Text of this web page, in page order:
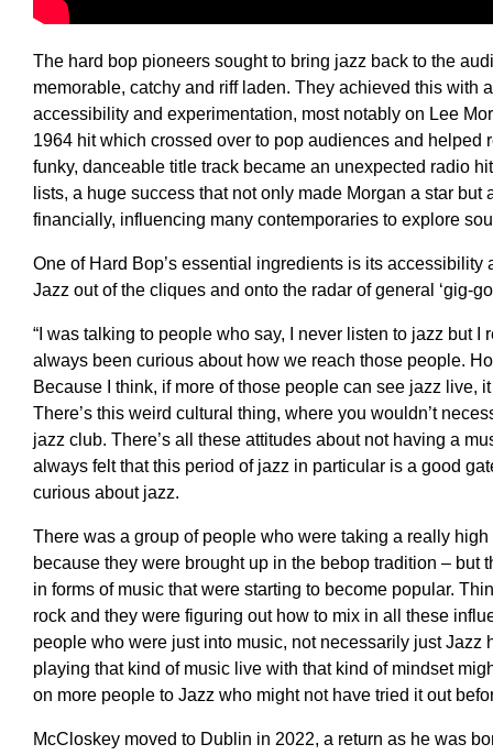
The hard bop pioneers sought to bring jazz back to the
memorable, catchy and riff laden. They achieved this with
accessibility and experimentation, most notably on Lee
1964 hit which crossed over to pop audiences and helped
funky, danceable title track became an unexpected radio
lists, a huge success that not only made Morgan a star
financially, influencing many contemporaries to explore
One of Hard Bop’s essential ingredients is its
Jazz out of the cliques and onto the radar of general ‘gig-
“I was talking to people who say, I never listen to jazz but I
always been curious about how we reach those people.
Because I think, ifmore of those people can see jazz live,
There’s this weird cultural thing, where you wouldn’t
jazz club. There’s all these attitudes aboutnot having a
always felt that this period of jazz in particular is a good
curious about jazz.
There was a group of people who were taking a really
because they were brought up in the bebop tradition – but
in forms of music that were starting to become popular.
rock and they were figuring out how to mix in all these
people who were just into music, not necessarily just Jazz
playing that kind of music live with that kind of mindset
on more people to Jazz who might not have tried it out
McCloskey moved to Dublin in 2022, a return as he was